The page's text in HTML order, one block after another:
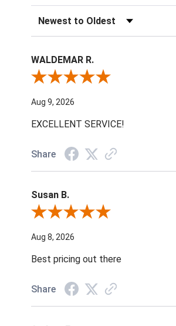
Sort Reviews
WALDEMAR R.
Review By WALDEMAR R.
Aug 9, 2026
EXCELLENT SERVICE!
Share
Susan B.
Review By Susan B.
Aug 8, 2026
Best pricing out there
Share